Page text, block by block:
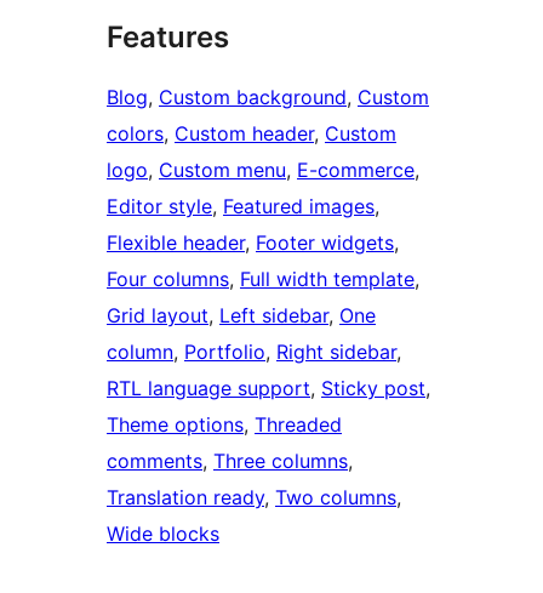
Features
Blog, Custom background, Custom
colors, Custom header, Custom
logo, Custom menu, E-commerce
Editor style, Featured images
Flexible header, Footer widgets
Four columns, Full width template
Grid layout, Left sidebar, One
column, Portfolio, Right sidebar
RTL language support, Sticky post
Theme options, Threaded
comments, Three columns
Translation ready, Two columns
Wide blocks